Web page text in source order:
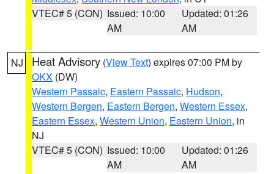
VTEC# 5 (CON) Issued: 10:00
AM
Updated: 01:26
AM
NJ Heat Advisory (View Text) expires 07:00 PM by
OKX (DW)
Western Passaic, Eastern Passaic, Hudson,
Western Bergen, Eastern Bergen, Western Essex,
Eastern Essex, Western Union, Eastern Union, in
NJ
VTEC# 5 (CON) Issued: 10:00
AM
Updated: 01:26
AM